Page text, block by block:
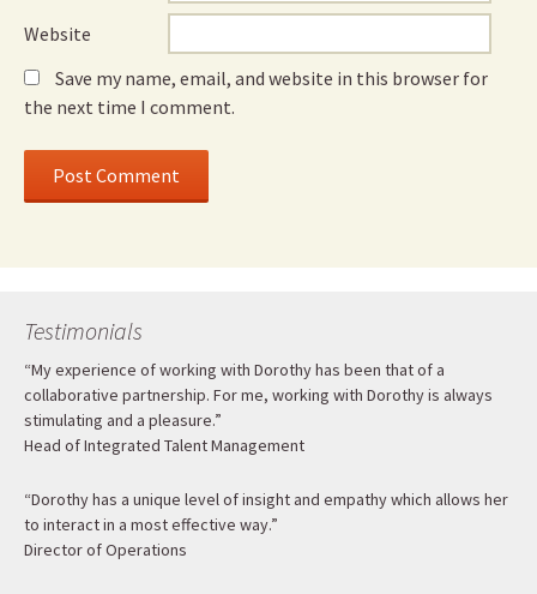
Website
Save my name, email, and website in this browser for
the next time I comment.
Testimonials
“My experience of working with Dorothy has been that of a
collaborative partnership. For me, working with Dorothy is always
stimulating and a pleasure.”
Head of Integrated Talent Management
“Dorothy has a unique level of insight and empathy which allows her
to interact in a most effective way.”
Director of Operations